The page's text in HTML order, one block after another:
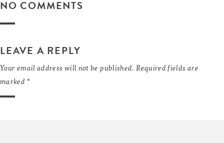
NO COMMENTS
LEAVE A REPLY
Your email address will not be published. Required fields are
marked *